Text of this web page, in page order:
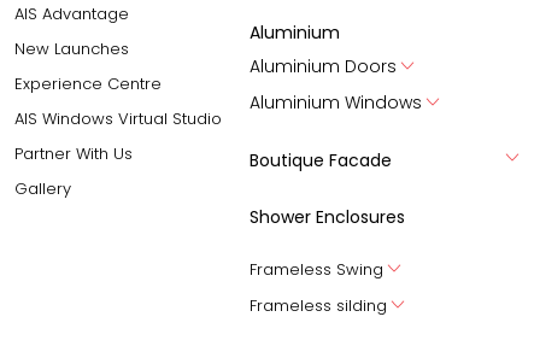
AIS Advantage
New Launches
Experience Centre
AIS Windows Virtual Studio
Partner With Us
Gallery
Aluminium
Aluminium Doors
Aluminium Windows
Boutique Facade
Shower Enclosures
Frameless Swing
Frameless silding